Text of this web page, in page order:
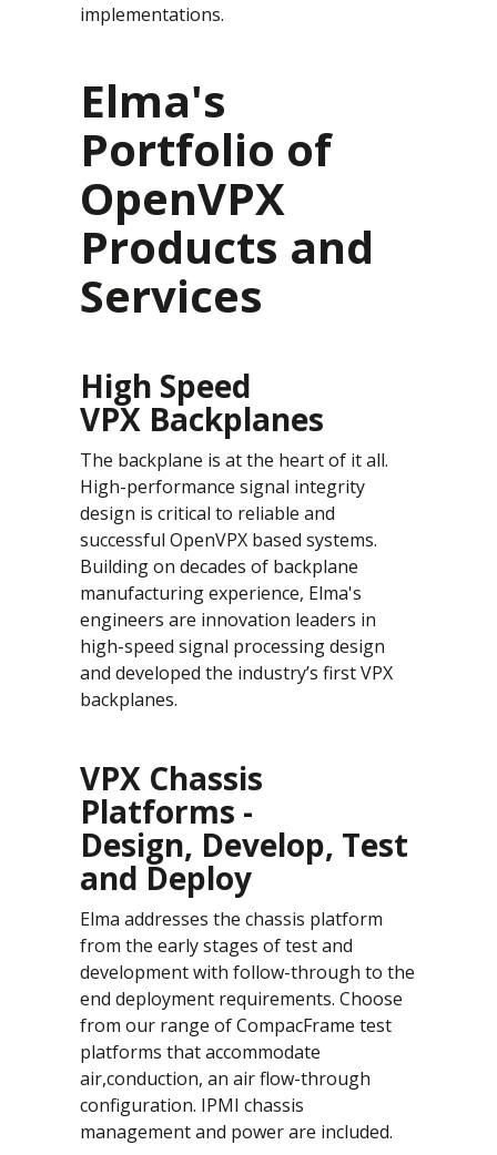
implementations.
Elma's
Portfolio of
OpenVPX
Products and
Services
High Speed
VPX Backplanes
The backplane is at the heart of it all.
High-performance signal integrity
design is critical to reliable and
successful OpenVPX based systems.
Building on decades of backplane
manufacturing experience, Elma's
engineers are innovation leaders in
high-speed signal processing design
and developed the industry’s first VPX
backplanes.
VPX Chassis
Platforms -
Design, Develop, Test
and Deploy
Elma addresses the chassis platform
from the early stages of test and
development with follow-through to the
end deployment requirements. Choose
from our range of CompacFrame test
platforms that accommodate
air,conduction, an air flow-through
configuration. IPMI chassis
management and power are included.